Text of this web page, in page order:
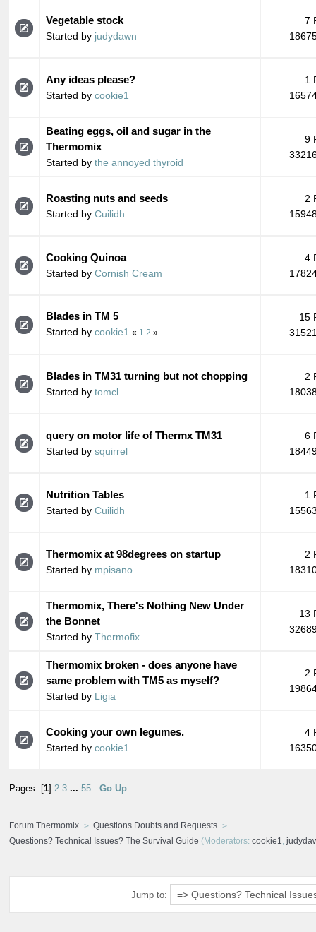
Vegetable stock
Started by judydawn
7
Any ideas please?
Started by cookie1
1
Beating eggs, oil and sugar in the
Thermomix
Started by the annoyed thyroid
9
Roasting nuts and seeds
Started by Cuilidh
2
Cooking Quinoa
Started by Cornish Cream
4
Blades in TM 5
Started by cookie1 « 1 2 »
15
Blades in TM31 turning but not chopping
Started by tomcl
2
query on motor life of Thermx TM31
Started by squirrel
6
Nutrition Tables
Started by Cuilidh
1
Thermomix at 98degrees on startup
Started by mpisano
2
Thermomix, There's Nothing New Under
the Bonnet
Started by Thermofix
13
Thermomix broken - does anyone have
same problem with TM5 as myself?
Started by Ligia
2
Cooking your own legumes.
Started by cookie1
4
Pages: [ 1 2 3 ... 55 Go Up
Forum Thermomix
Questions Doubts and Requests
Questions? Technical Issues? The Survival Guide (Moderators: cookie1,
Jump to: